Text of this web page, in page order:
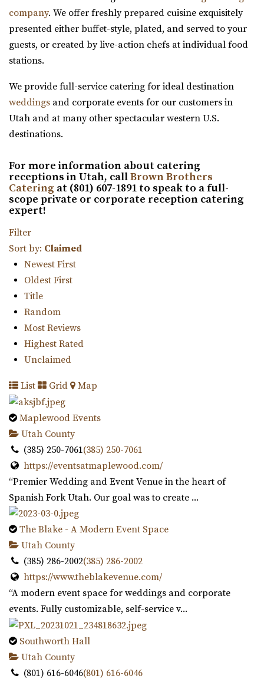
14.23 mi
(801) 448-7714(801) 448-7714
https://www.therooftoplehi.com/
“Welcome to The Rooftop, an event venue located in Lehi,
Utah. Whether planning your ideal ...
The Vista at Cedar Hills Golf Club
Utah County
(801) 785-9668(801) 785-9668
https://www.vistacedarhills.com/
The Vista Room offers a beautiful space for your
wedding, family party, corporate event, or any o...
Alpine Art Center
Utah County
16.07 mi
(801) 763-7173
https://alpineartcenter.com/
“Alpine Art Center is a beautiful reception center in
Alpine, Utah. Located strategically i...
Utah County
16.92 mi
(435) 466-5100(435) 466-5100
https://knotandpine.com/?utm_campaign=gmb
“Beautiful Historic Alpine Barn venue located in the heart
of Alpine, UT . We offer all wed...
Day Barn Indoor Pavilion
Salt Lake County
17.2 mi
(801) 576-6570
https://www.draperutah.gov/events-programs/comm...
All costs incurred including promoting and marketing
the event prior to the issuance of a special...
Hidden Orchards
Utah County
17.91 mi
(385) 449-4509(385) 449-4509
company. We offer freshly prepared cuisine exquisitely
presented either buffet-style, plated, and served to your
guests, or created by live-action chefs at individual food
stations.
We provide full-service catering for ideal destination
weddings and corporate events for our customers in
Utah and at many other spectacular western U.S.
destinations.
For more information about catering
receptions in Utah, callBrown Brothers
Catering at (801) 607-1891 to speak to a full-
scope private or corporate reception catering
expert!
Filter
Sort by: Claimed
Newest First
Oldest First
Title
Random
Most Reviews
Highest Rated
Unclaimed
List Grid Map
Maplewood Events
Utah County
(385) 250-7061(385) 250-7061
https://eventsatmaplewood.com/
“Premier Wedding and Event Venue in the heart of
Spanish Fork Utah. Our goal was to create ...
The Blake - A Modern Event Space
Utah County
(385) 286-2002(385) 286-2002
https://www.theblakevenue.com/
“A modern event space for weddings and corporate
events. Fully customizable, self-service v...
Southworth Hall
Utah County
(801) 616-6046(801) 616-6046